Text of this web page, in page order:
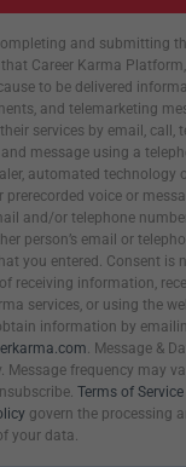
and submitting
Career Karma
to be delivered
and telemarketing
services by email, call,
message using a
automated technology
prerecorded voice or
and/or telephone
person’s email or
you entered. Consent is
receiving information,
services, or using the
information by
. Message &
Message frequency may
Terms of Service
govern the processing
your data.